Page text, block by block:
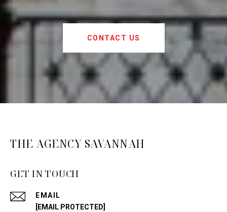
CONTACT US
THE AGENCY SAVANNAH
GET IN TOUCH
EMAIL
[EMAIL PROTECTED]